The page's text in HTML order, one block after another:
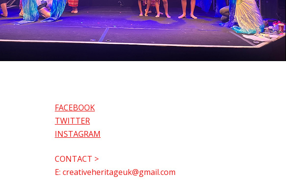
FACEBOOK
TWITTER
INSTAGRAM
CONTACT >
E: creativeheritageuk@gmail.com